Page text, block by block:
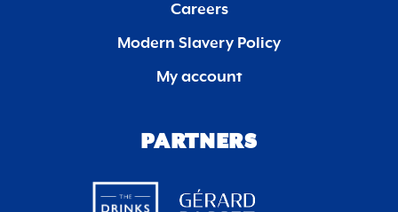
Careers
Modern Slavery Policy
My account
PARTNERS